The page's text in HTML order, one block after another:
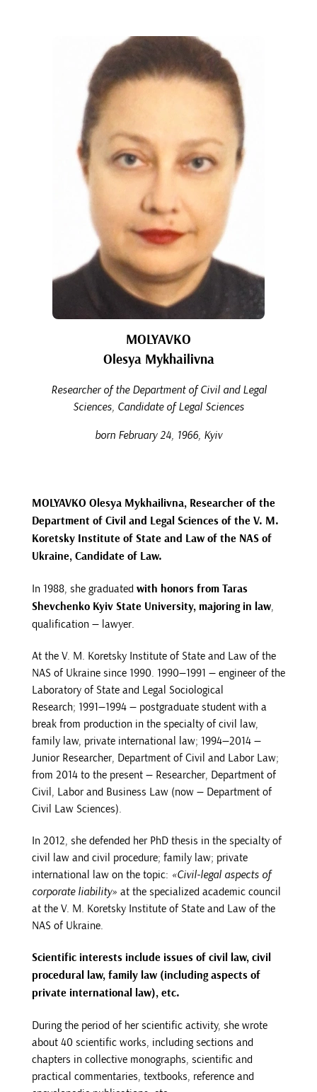
MOLYAVKO
Olesya Mykhailivna
Researcher of the Department of Civil and Legal
Sciences, Candidate of Legal Sciences
born February 24, 1966, Kyiv
MOLYAVKO Olesya Mykhailivna, Researcher of the
Department of Civil and Legal Sciences of the V. M.
Koretsky Institute of State and Law of the NAS of
Ukraine, Candidate of Law.
In 1988, she graduated with honors from Taras
Shevchenko Kyiv State University, majoring in law,
qualification — lawyer.
At the V. M. Koretsky Institute of State and Law of the
NAS of Ukraine since 1990. 1990—1991 — engineer of the
Laboratory of State and Legal Sociological
Research; 1991—1994 — postgraduate student with a
break from production in the specialty of civil law,
family law, private international law; 1994—2014 —
Junior Researcher, Department of Civil and Labor Law;
from 2014 to the present — Researcher, Department of
Civil, Labor and Business Law (now — Department of
Civil Law Sciences).
In 2012, she defended her PhD thesis in the specialty of
civil law and civil procedure; family law; private
international law on the topic: «Civil-legal aspects of
corporate liability» at the specialized academic council
at the V. M. Koretsky Institute of State and Law of the
NAS of Ukraine.
Scientific interests include issues of civil law, civil
procedural law, family law (including aspects of
private international law), etc.
During the period of her scientific activity, she wrote
about 40 scientific works, including sections and
chapters in collective monographs, scientific and
practical commentaries, textbooks, reference and